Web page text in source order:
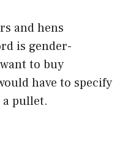
and hens
is gender-
to buy
have to specify
a pullet.